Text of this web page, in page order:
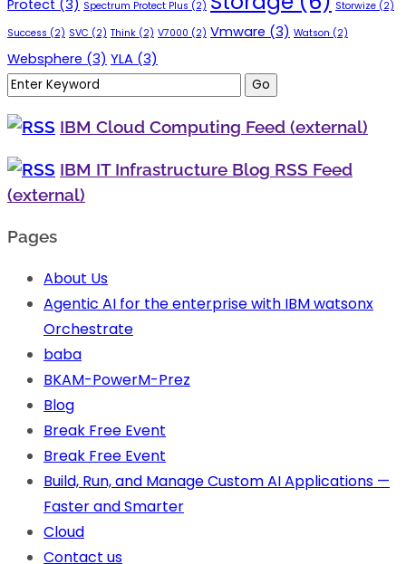
Protect (3) Spectrum Protect Plus (2) Storwize (2)
Success (2) SVC (2) Think (2) V7000 (2) Vmware (3) Watson (2)
Websphere (3) YLA (3)
IBM Cloud Computing Feed (external)
IBM IT Infrastructure Blog RSS Feed
(external)
Pages
About Us
Agentic AI for the enterprise with IBM watsonx
Orchestrate
baba
BKAM-PowerM-Prez
Blog
Break Free Event
Break Free Event
Build, Run, and Manage Custom AI Applications —
Faster and Smarter
Cloud
Contact us